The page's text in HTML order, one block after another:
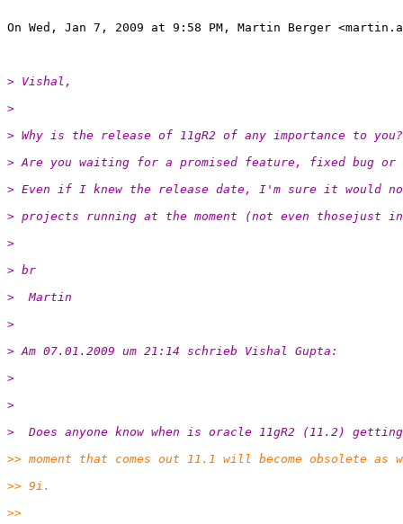
On Wed, Jan 7, 2009 at 9:58 PM, Martin Berger
> Vishal,
>
> Why is the release of 11gR2 of any importance to you?
> Are you waiting for a promised feature, fixed bug or
> Even if I knew the release date, I'm sure it would
> projects running at the moment (not even thosejust
>
> br
>  Martin
>
> Am 07.01.2009 um 21:14 schrieb Vishal Gupta:
>
>
>  Does anyone know when is oracle 11gR2 (11.2)
>> moment that comes out 11.1 will become obsolete as
>> 9i.
>>